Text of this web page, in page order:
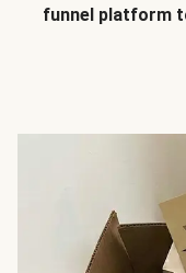
funnel platform